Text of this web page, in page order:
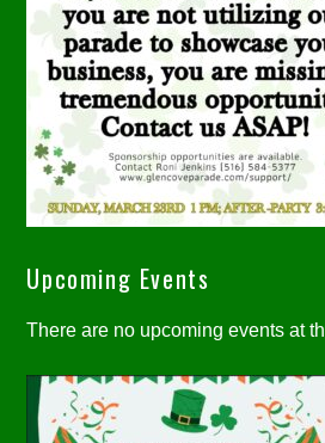
Upcoming Events
There are no upcoming events at